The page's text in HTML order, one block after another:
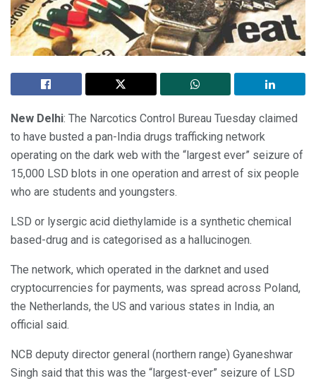
New Delhi: The Narcotics Control Bureau Tuesday claimed
to have busted a pan-India drugs trafficking network
operating on the dark web with the “largest ever” seizure of
15,000 LSD blots in one operation and arrest of six people
who are students and youngsters.
LSD or lysergic acid diethylamide is a synthetic chemical
based-drug and is categorised as a hallucinogen.
The network, which operated in the darknet and used
cryptocurrencies for payments, was spread across Poland,
the Netherlands, the US and various states in India, an
official said.
NCB deputy director general (northern range) Gyaneshwar
Singh said that this was the “largest-ever” seizure of LSD